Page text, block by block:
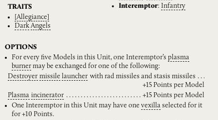
TRAITS
[Allegiance]
Dark Angels
Interemptor: Infantry
OPTIONS
For every five Models in this Unit, one Interemptor’s plasma
burner may be exchanged for one of the following:
Destroyer missile launcher with rad missiles and stasis missiles
+15 Points per Model
Plasma incinerator
+15 Points per Model
One Interemptor in this Unit may have one vexilla selected for it
for +10 Points.